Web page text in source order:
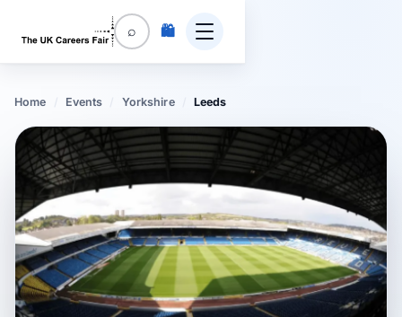
⌕ 🛍️
Home Events Yorkshire Leeds